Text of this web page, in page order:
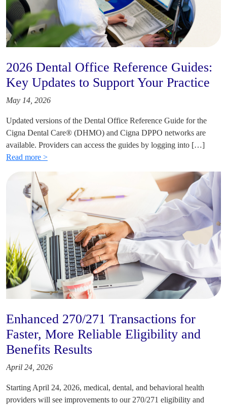
2026 Dental Office Reference Guides:
Key Updates to Support Your Practice
May 14, 2026
Updated versions of the Dental Office Reference Guide for the
Cigna Dental Care® (DHMO) and Cigna DPPO networks are
available. Providers can access the guides by logging into […]
Read more >
Enhanced 270/271 Transactions for
Faster, More Reliable Eligibility and
Benefits Results
April 24, 2026
Starting April 24, 2026, medical, dental, and behavioral health
providers will see improvements to our 270/271 eligibility and